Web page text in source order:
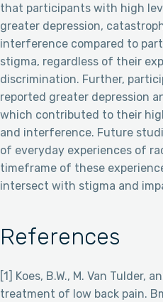
that participants with high
greater depression,
interference compared to
stigma, regardless of their
discrimination. Further,
reported greater depression
which contributed to their
and interference. Future
of everyday experiences of
timeframe of these
intersect with stigma and
References
[1] Koes, B.W., M. Van Tulder,
treatment of low back pain.